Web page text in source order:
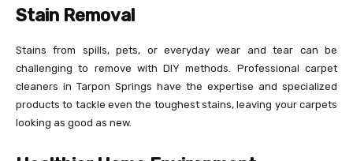
Stain Removal
Stains from spills, pets, or everyday wear and tear can be
challenging to remove with DIY methods. Professional carpet
cleaners in Tarpon Springs have the expertise and specialized
products to tackle even the toughest stains, leaving your carpets
looking as good as new.